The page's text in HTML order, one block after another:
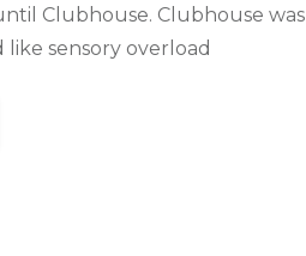
Clubhouse. Clubhouse was
sensory overload